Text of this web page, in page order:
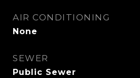
AIR CONDITIONING
None
SEWER
Public Sewer